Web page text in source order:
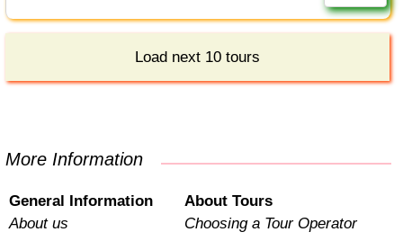
Load next 10 tours
More Information
General Information
About us
About Tours
Choosing a Tour Operator